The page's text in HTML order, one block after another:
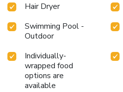
Hair Dryer
Swimming Pool -
Outdoor
Individually-
wrapped food
options are
available